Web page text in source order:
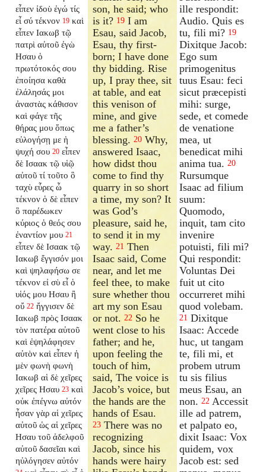
εἶπεν ἰδοὺ ἐγώ τίς
εἶ σύ τέκνον 19 καὶ
εἶπεν Ιακωβ τῷ
πατρὶ αὐτοῦ ἐγὼ
Ησαυ ὁ
πρωτότοκός σου
ἐποίησα καθὰ
ἐλάλησάς μοι
ἀναστὰς κάθισον
καὶ φάγε τῆς
θήρας μου ὅπως
εὐλογήσῃ με ἡ
ψυχή σου 20 εἶπεν
δὲ Ισαακ τῷ υἱῷ
αὐτοῦ τί τοῦτο ὃ
ταχὺ εὗρες ὦ
τέκνον ὁ δὲ εἶπεν
ὃ παρέδωκεν
κύριος ὁ θεός σου
ἐναντίον μου 21
εἶπεν δὲ Ισαακ τῷ
Ιακωβ ἔγγισόν μοι
καὶ ψηλαφήσω σε
τέκνον εἰ σὺ εἶ ὁ
υἱός μου Ησαυ ἢ
οὔ 22 ἤγγισεν δὲ
Ιακωβ πρὸς Ισαακ
τὸν πατέρα αὐτοῦ
καὶ ἐψηλάφησεν
αὐτὸν καὶ εἶπεν ἡ
μὲν φωνὴ φωνὴ
Ιακωβ αἱ δὲ χεῖρες
χεῖρες Ησαυ 23 καὶ
οὐκ ἐπέγνω αὐτόν
ἦσαν γὰρ αἱ χεῖρες
αὐτοῦ ὡς αἱ χεῖρες
Ησαυ τοῦ ἀδελφοῦ
αὐτοῦ δασεῖαι καὶ
ηὐλόγησεν αὐτόν
son, he said; who
is it? 19 I am
Esau, said Jacob,
Esau, thy first-
born; I have done
thy bidding. Rise
up, I pray thee, sit
at table, and eat
this venison of
mine, and give
me a father’s
blessing.20 Why,
answered Isaac,
how didst thou
come to find thy
quarry in so short
a time, my son? It
was God’s
pleasure, said he,
to send it in my
way.21 Then
Isaac said, Come
near, and let me
feel thee, to make
sure whether thou
art my son Esau
or not.22 So he
went close to his
father; and he,
upon feeling the
touch of him,
said, The voice is
Jacob’s voice, but
the hands are the
hands of Esau.
23 There was no
recognizing
Jacob, since his
hands were hairy
ille respondit:
Audio. Quis es
tu, fili mi? 19
Dixitque Jacob:
Ego sum
primogenitus
tuus Esau: feci
sicut præcepisti
mihi: surge,
sede, et comede
de venatione
mea, ut
benedicat mihi
anima tua. 20
Rursumque
Isaac ad filium
suum:
Quomodo,
inquit, tam cito
invenire
potuisti, fili mi?
Qui respondit:
Voluntas Dei
fuit ut cito
occurreret mihi
quod volebam.
21 Dixitque
Isaac: Accede
huc, ut tangam
te, fili mi, et
probem utrum
tu sis filius
meus Esau, an
non. 22 Accessit
ille ad patrem,
et palpato eo,
dixit Isaac: Vox
quidem, vox
Jacob est: sed